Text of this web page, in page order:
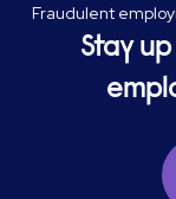
Fraudulent
Stay